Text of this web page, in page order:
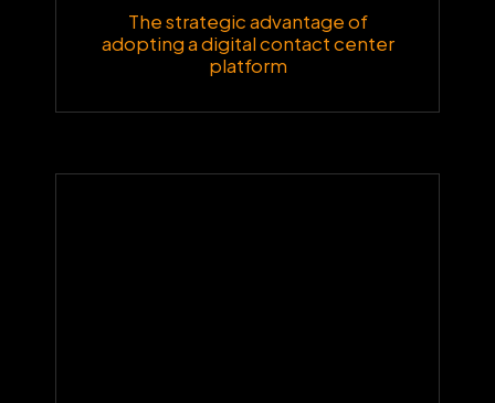
The strategic advantage of
adopting a digital contact center
platform